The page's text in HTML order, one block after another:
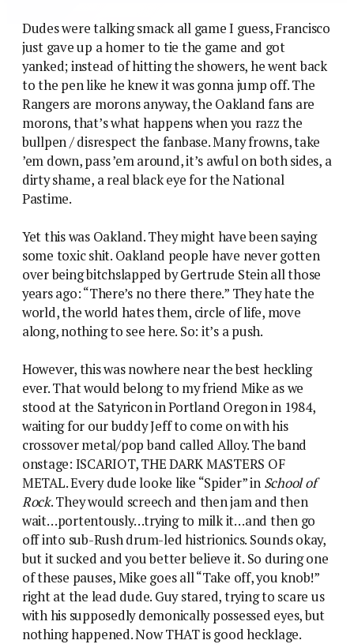
Dudes were talking smack all game I guess, Francisco
just gave up a homer to tie the game and got
yanked; instead of hitting the showers, he went back
to the pen like he knew it was gonna jump off. The
Rangers are morons anyway, the Oakland fans are
morons, that’s what happens when you razz the
bullpen / disrespect the fanbase. Many frowns, take
’em down, pass ’em around, it’s awful on both sides, a
dirty shame, a real black eye for the National
Pastime.
Yet this was Oakland. They might have been saying
some toxic shit. Oakland people have never gotten
over being bitchslapped by Gertrude Stein all those
years ago: “There’s no there there.” They hate the
world, the world hates them, circle of life, move
along, nothing to see here. So: it’s a push.
However, this was nowhere near the best heckling
ever. That would belong to my friend Mike as we
stood at the Satyricon in Portland Oregon in 1984,
waiting for our buddy Jeff to come on with his
crossover metal/pop band called Alloy. The band
onstage: ISCARIOT, THE DARK MASTERS OF
METAL. Every dude looke like “Spider” in School of
Rock. They would screech and then jam and then
wait…portentously…trying to milk it…and then go
off into sub-Rush drum-led histrionics. Sounds okay,
but it sucked and you better believe it. So during one
of these pauses, Mike goes all “Take off, you knob!”
right at the lead dude. Guy stared, trying to scare us
with his supposedly demonically possessed eyes, but
nothing happened. Now THAT is good hecklage.